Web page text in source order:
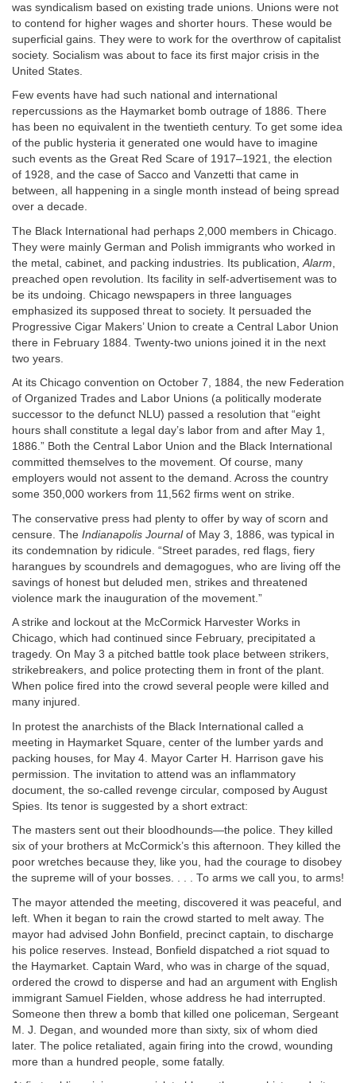
was syndicalism based on existing trade unions. Unions were not
to contend for higher wages and shorter hours. These would be
superficial gains. They were to work for the overthrow of capitalist
society. Socialism was about to face its first major crisis in the
United States.
Few events have had such national and international
repercussions as the Haymarket bomb outrage of 1886. There
has been no equivalent in the twentieth century. To get some idea
of the public hysteria it generated one would have to imagine
such events as the Great Red Scare of 1917–1921, the election
of 1928, and the case of Sacco and Vanzetti that came in
between, all happening in a single month instead of being spread
over a decade.
The Black International had perhaps 2,000 members in Chicago.
They were mainly German and Polish immigrants who worked in
the metal, cabinet, and packing industries. Its publication, Alarm
preached open revolution. Its facility in self-advertisement was to
be its undoing. Chicago newspapers in three languages
emphasized its supposed threat to society. It persuaded the
Progressive Cigar Makers’ Union to create a Central Labor Union
there in February 1884. Twenty-two unions joined it in the next
two years.
At its Chicago convention on October 7, 1884, the new Federation
of Organized Trades and Labor Unions (a politically moderate
successor to the defunct NLU) passed a resolution that “eight
hours shall constitute a legal day’s labor from and after May 1,
1886.” Both the Central Labor Union and the Black International
committed themselves to the movement. Of course, many
employers would not assent to the demand. Across the country
some 350,000 workers from 11,562 firms went on strike.
The conservative press had plenty to offer by way of scorn and
censure. The Indianapolis Journalof May 3, 1886, was typical in
its condemnation by ridicule. “Street parades, red flags, fiery
harangues by scoundrels and demagogues, who are living off the
savings of honest but deluded men, strikes and threatened
violence mark the inauguration of the movement.”
A strike and lockout at the McCormick Harvester Works in
Chicago, which had continued since February, precipitated a
tragedy. On May 3 a pitched battle took place between strikers,
strikebreakers, and police protecting them in front of the plant.
When police fired into the crowd several people were killed and
many injured.
In protest the anarchists of the Black International called a
meeting in Haymarket Square, center of the lumber yards and
packing houses, for May 4. Mayor Carter H. Harrison gave his
permission. The invitation to attend was an inflammatory
document, the so-called revenge circular, composed by August
Spies. Its tenor is suggested by a short extract:
The masters sent out their bloodhounds—the police. They killed
six of your brothers at McCormick’s this afternoon. They killed the
poor wretches because they, like you, had the courage to disobey
the supreme will of your bosses. . . . To arms we call you, to arms!
The mayor attended the meeting, discovered it was peaceful, and
left. When it began to rain the crowd started to melt away. The
mayor had advised John Bonfield, precinct captain, to discharge
his police reserves. Instead, Bonfield dispatched a riot squad to
the Haymarket. Captain Ward, who was in charge of the squad,
ordered the crowd to disperse and had an argument with English
immigrant Samuel Fielden, whose address he had interrupted.
Someone then threw a bomb that killed one policeman, Sergeant
M. J. Degan, and wounded more than sixty, six of whom died
later. The police retaliated, again firing into the crowd, wounding
more than a hundred people, some fatally.